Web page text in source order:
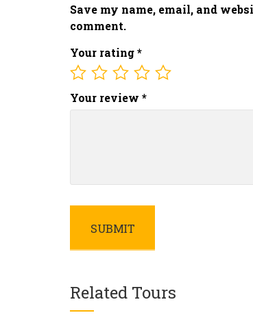
Save my name, email, and
comment.
Your rating*
Your review *
Related Tours